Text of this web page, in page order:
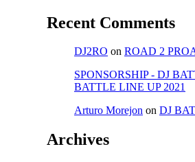
Recent Comments
DJ2RO on ROAD 2
SPONSORSHIP - DJ
BATTLE LINE UP 2021
Arturo Morejon on DJ
Archives